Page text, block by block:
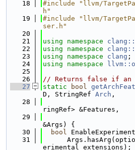
   18
#include "llvm/
h"
   19
#include "llvm/
ser.h"
   20
   21
using namespace
   22
using namespace
   23
using namespace clang ;
   24
using namespace
   25
   26
// Returns false if an
   27
static bool
D, StringRef Arch ,
   28
ringRef> &Features,
   29
&Args) {
   30
bool
   31
erimental_extensions);